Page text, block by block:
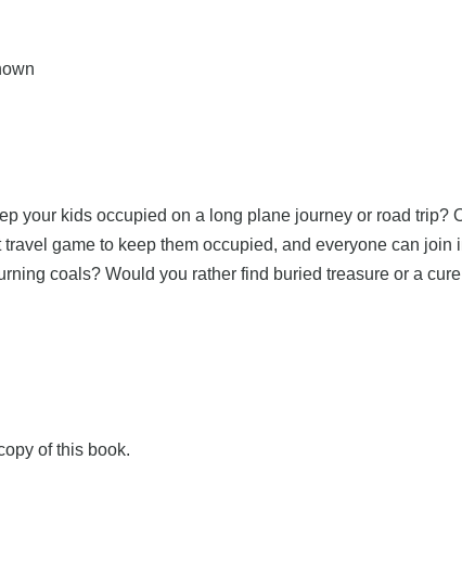
your kids occupied on a long plane journey or road
travel game to keep them occupied, and everyone can
coals? Would you rather find buried treasure or a
of this book.